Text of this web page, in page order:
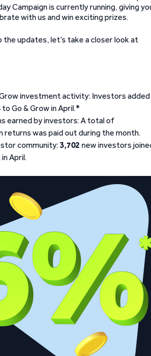
Campaign is currently running, giving
with us and win exciting prizes.
updates, let’s take a closer look at
investment activity: Investors added
to Go & Grow in April.*
earned by investors: A total of
returns was paid out during the month.
community:3,702 new investors
April.